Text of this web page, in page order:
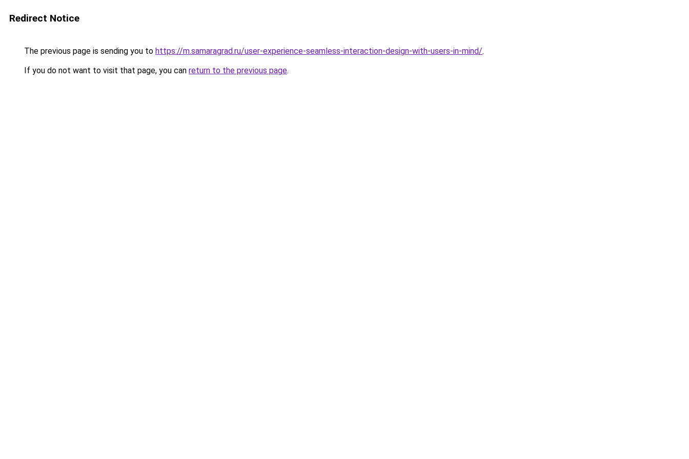
Redirect Notice
The previous page is sending you to https://m.samaragrad.ru/user-experience-seamless-interaction-design-with-users-in-mind/.
If you do not want to visit that page, you can return to the previous page.